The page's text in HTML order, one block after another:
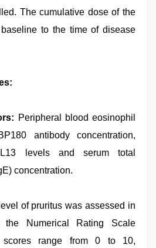
The cumulative dose of the
to the time of disease
Peripheral blood eosinophil
antibody concentration,
levels and serum total
concentration.
of pruritus was assessed in
the Numerical Rating Scale
scores range from 0 to 10,